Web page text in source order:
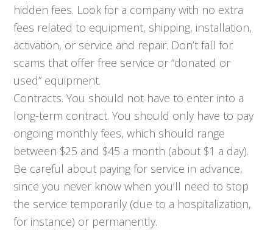
hidden fees. Look for a company with no extra
fees related to equipment, shipping, installation,
activation, or service and repair. Don’t fall for
scams that offer free service or “donated or
used” equipment.
Contracts. You should not have to enter into a
long-term contract. You should only have to pay
ongoing monthly fees, which should range
between $25 and $45 a month (about $1 a day).
Be careful about paying for service in advance,
since you never know when you’ll need to stop
the service temporarily (due to a hospitalization,
for instance) or permanently.